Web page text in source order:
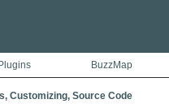
Plugins BuzzMap
Customizing, Source Code